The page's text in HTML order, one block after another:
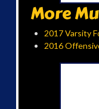
More
2017 Varsity
2016